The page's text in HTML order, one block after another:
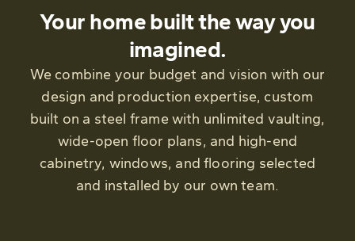
Your home built the way you
imagined.
We combine your budget and vision with our
design and production expertise, custom
built on a steel frame with unlimited vaulting,
wide-open floor plans, and high-end
cabinetry, windows, and flooring selected
and installed by our own team.